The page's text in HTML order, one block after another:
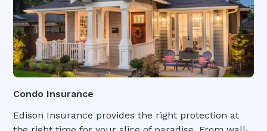
Condo Insurance
Edison Insurance provides the right protection at